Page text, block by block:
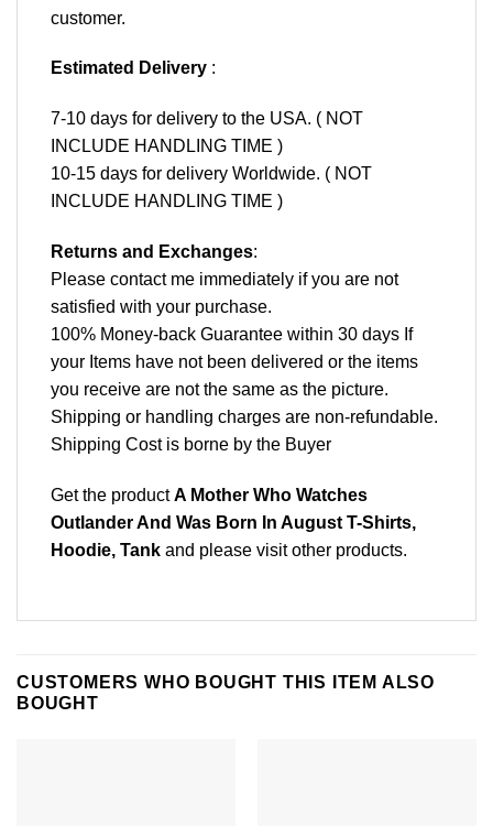
customer.
Estimated Delivery :
7-10 days for delivery to the USA. ( NOT
INCLUDE HANDLING TIME )
10-15 days for delivery Worldwide. ( NOT
INCLUDE HANDLING TIME )
Returns and Exchanges:
Please contact me immediately if you are not
satisfied with your purchase.
100% Money-back Guarantee within 30 days If
your Items have not been delivered or the items
you receive are not the same as the picture.
Shipping or handling charges are non-refundable.
Shipping Cost is borne by the Buyer
Get the productA Mother Who Watches
Outlander And Was Born In August T-Shirts,
Hoodie, Tank and please visit other products.
CUSTOMERS WHO BOUGHT THIS ITEM ALSO
BOUGHT